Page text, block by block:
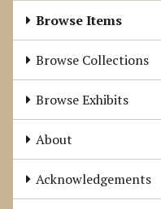
Browse Items
Browse Collections
Browse Exhibits
About
Acknowledgements